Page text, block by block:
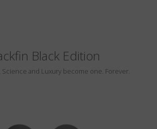
Black Edition
Science and Luxury become one. Forever.